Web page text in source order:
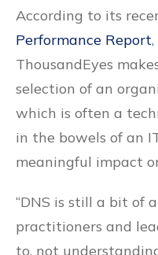
According to its
Performance Report
ThousandEyes
selection of an
which is often a
in the bowels of an
meaningful impact
“DNS is still a bit of
practitioners and
to, not